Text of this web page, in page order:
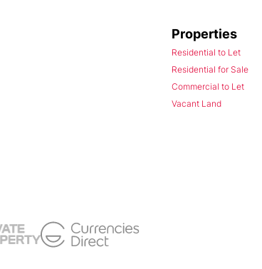
Properties
Residential to Let
Residential for Sale
Commercial to Let
Vacant Land